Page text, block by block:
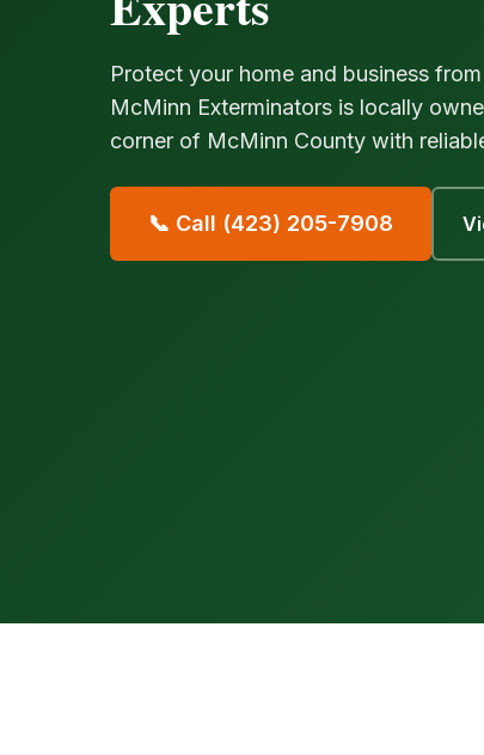
Protect your home and business
McMinn Exterminators is locally
corner of McMinn County with
📞 Call (423) 205-7908